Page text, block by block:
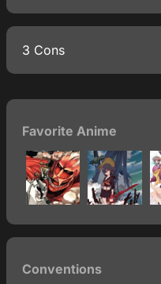
3 Cons
Favorite Anime
Conventions